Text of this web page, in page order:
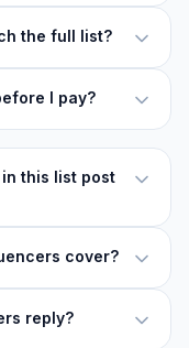
the full list?
I pay?
this list post
cover?
reply?